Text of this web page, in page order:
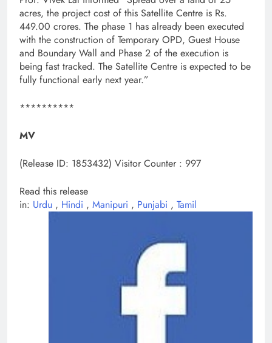
acres, the project cost of this Satellite Centre is Rs.
449.00 crores. The phase 1 has already been executed
with the construction of Temporary OPD, Guest House
and Boundary Wall and Phase 2 of the execution is
being fast tracked. The Satellite Centre is expected to be
fully functional early next year.”
**********
MV
(Release ID: 1853432) Visitor Counter : 997
Read this release
in: Urdu , Hindi , Manipuri , Punjabi , Tamil